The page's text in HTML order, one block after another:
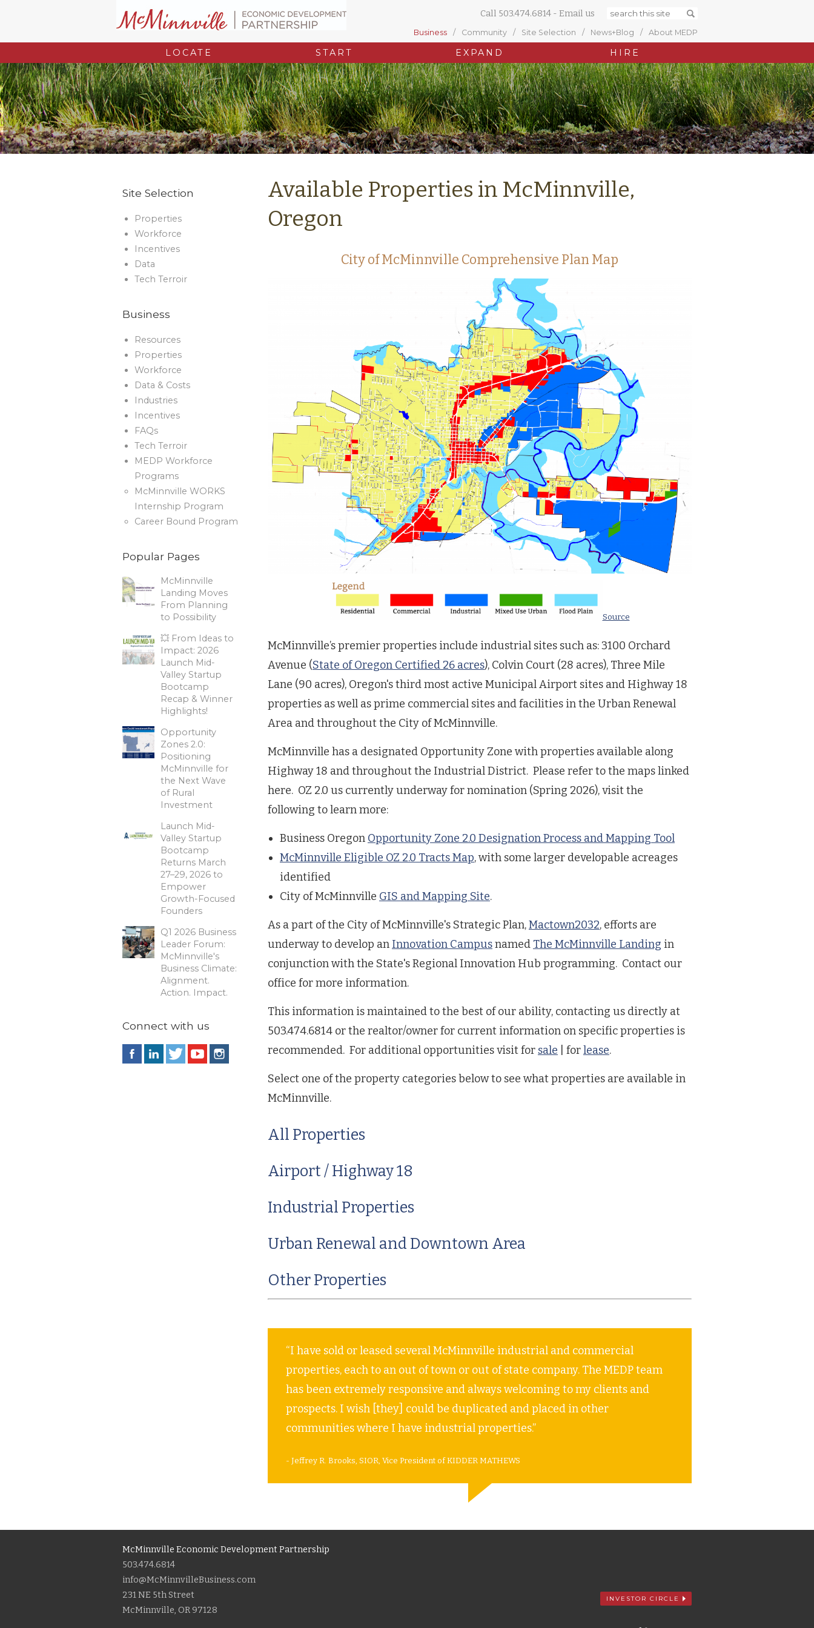
Call 503.474.6814 - Email us
Business Community Site Selection News+Blog About MEDP
LOCATE START EXPAND HIRE
Available Properties in McMinnville,
Oregon
City of McMinnville Comprehensive Plan Map
Source
McMinnville’s premier properties include industrial sites such as: 3100 Orchard
Avenue (State of Oregon Certified 26 acres), Colvin Court (28 acres), Three Mile
Lane (90 acres), Oregon's third most active Municipal Airport sites and Highway 18
properties as well as prime commercial sites and facilities in the Urban Renewal
Area and throughout the City of McMinnville.
McMinnville has a designated Opportunity Zone with properties available along
Highway 18 and throughout the Industrial District. Please refer to the maps linked
here. OZ 2.0 us currently underway for nomination (Spring 2026), visit the
following to learn more:
Business Oregon Opportunity Zone 2.0 Designation Process and Mapping Tool
McMinnville Eligible OZ 2.0 Tracts Map, with some larger developable acreages
identified
City of McMinnville GIS and Mapping Site.
As a part of the City of McMinnville's Strategic Plan,Mactown2032, efforts are
underway to develop an Innovation Campusnamed The McMinnville Landing in
conjunction with the State's Regional Innovation Hub programming. Contact our
office for more information.
This information is maintained to the best of our ability, contacting us directly at
503.474.6814 or the realtor/owner for current information on specific properties is
recommended. For additional opportunities visit for sale | forlease.
Select one of the property categories below to see what properties are available in
McMinnville.
All Properties
Airport / Highway 18
Industrial Properties
Urban Renewal and Downtown Area
Other Properties
“I have sold or leased several McMinnville industrial and commercial
properties, each to an out of town or out of state company. The MEDP team
has been extremely responsive and always welcoming to my clients and
prospects. I wish [they] could be duplicated and placed in other
communities where I have industrial properties.”
- Jeffrey R. Brooks, SIOR, Vice President of KIDDER MATHEWS
Site Selection
Properties
Workforce
Incentives
Data
Tech Terroir
Business
Resources
Properties
Workforce
Data & Costs
Industries
Incentives
FAQs
Tech Terroir
MEDP Workforce
Programs
McMinnville WORKS
Internship Program
Career Bound Program
Popular Pages
McMinnville
Landing Moves
From Planning
to Possibility
💥 From Ideas to
Impact: 2026
Launch Mid-
Valley Startup
Bootcamp
Recap & Winner
Highlights!
Opportunity
Zones 2.0:
Positioning
McMinnville for
the Next Wave
of Rural
Investment
Launch Mid-
Valley Startup
Bootcamp
Returns March
27–29, 2026 to
Empower
Growth-Focused
Founders
Q1 2026 Business
Leader Forum:
McMinnville's
Business Climate:
Alignment.
Action. Impact.
Connect with us
McMinnville Economic Development Partnership
503.474.6814
info@McMinnvilleBusiness.com
231 NE 5th Street
McMinnville, OR 97128
INVESTOR CIRCLE